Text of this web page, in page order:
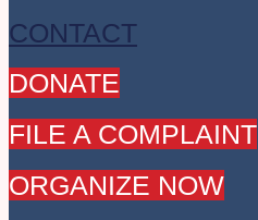
CONTACT
DONATE
FILE A COMPLAINT
ORGANIZE NOW